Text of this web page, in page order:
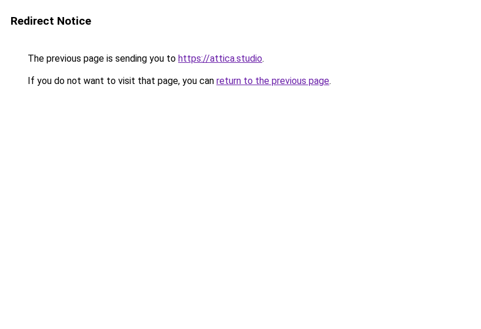
Redirect Notice
The previous page is sending you to https://attica.studio.
If you do not want to visit that page, you can return to the previous page.